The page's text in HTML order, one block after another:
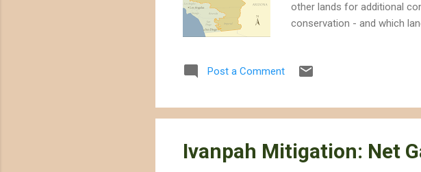
other lands for additional
conservation - and which
decades ago. In 1976,
the immediate and future
within the framewor...
Post a Comment
Ivanpah Mitigation: Net